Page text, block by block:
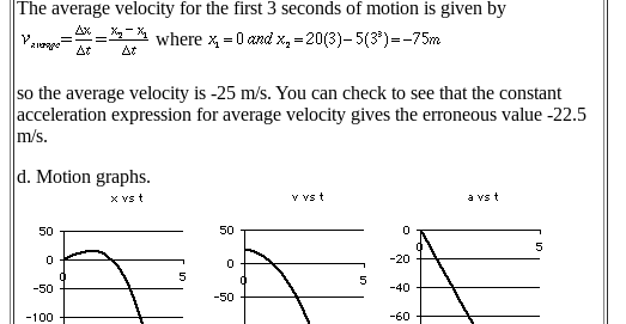
The average velocity for the first 3 seconds of motion is given by
where
so the average velocity is -25 m/s. You can check to see that the constant
acceleration expression for average velocity gives the erroneous value -22.5
m/s.
d. Motion graphs.